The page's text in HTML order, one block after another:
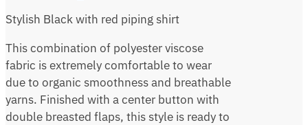
Stylish Black with red piping shirt
This combination of polyester viscose
fabric is extremely comfortable to wear
due to organic smoothness and breathable
yarns. Finished with a center button with
double breasted flaps, this style is ready to